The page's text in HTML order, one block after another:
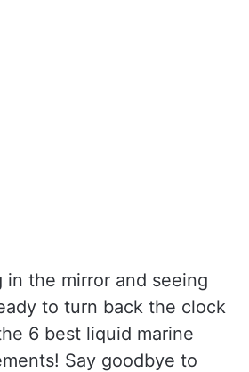
in the mirror and seeing
to turn back the clock
6 best liquid marine
Say goodbye to